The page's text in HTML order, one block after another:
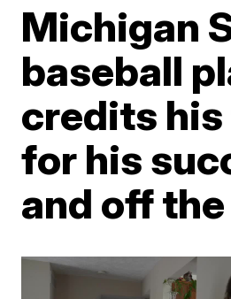
Michigan
baseball
credits
for his
and off